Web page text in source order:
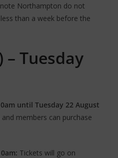
Northampton do not
than a week before the
– Tuesday
until Tuesday 22 August
members can purchase
Tickets will go on